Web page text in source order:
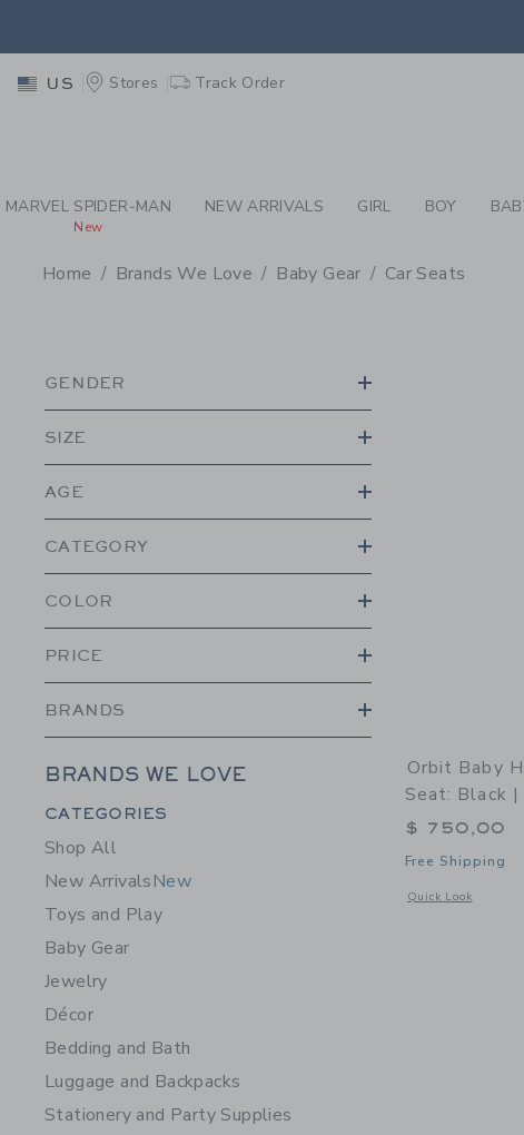
PAGE PRODUCT
US Stores Track Order
MARVEL SPIDER-MAN
New
NEW ARRIVALS GIRL BOY
Home Brands We Love Baby Gear Car Seats
GENDER
SIZE
AGE
CATEGORY
COLOR
PRICE
BRANDS
BRANDS WE LOVE
Category Menu Grouping
CATEGORIES
Shop All
New ArrivalsNew
Toys and Play
Baby Gear
Jewelry
Décor
Bedding and Bath
Luggage and Backpacks
Stationery and Party Supplies
Orbit Baby
Seat: Black |
$ 750,00
Free Shipping
Quick Look
Opens a modal